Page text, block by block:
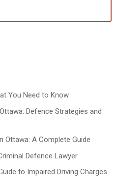
You Need to Know
Defence Strategies and
Ottawa: A Complete Guide
Defence Lawyer
to Impaired Driving Charges